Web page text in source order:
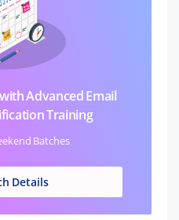
Advanced Email
Training
Batches
Details